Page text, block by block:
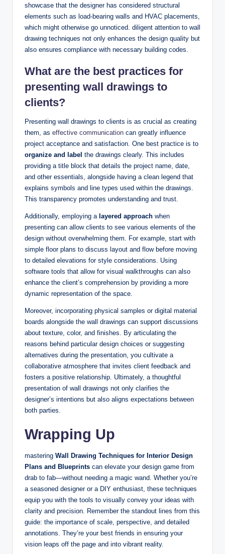
showcase that the designer has considered structural
elements such as load-bearing walls and HVAC placements,
which might otherwise go unnoticed. diligent attention to wall
drawing techniques not only enhances the design quality but
also ensures compliance with necessary building codes.
What are the best practices for
presenting wall drawings to
clients?
Presenting wall drawings to clients is as crucial as creating
them, as effective communication can greatly influence
project acceptance and satisfaction. One best practice is to
organize and label the drawings clearly. This includes
providing a title block that details the project name, date,
and other essentials, alongside having a clean legend that
explains symbols and line types used within the drawings.
This transparency promotes understanding and trust.
Additionally, employing a layered approach when
presenting can allow clients to see various elements of the
design without overwhelming them. For example, start with
simple floor plans to discuss layout and flow before moving
to detailed elevations for style considerations. Using
software tools that allow for visual walkthroughs can also
enhance the client’s comprehension by providing a more
dynamic representation of the space.
Moreover, incorporating physical samples or digital material
boards alongside the wall drawings can support discussions
about texture, color, and finishes. By articulating the
reasons behind particular design choices or suggesting
alternatives during the presentation, you cultivate a
collaborative atmosphere that invites client feedback and
fosters a positive relationship. Ultimately, a thoughtful
presentation of wall drawings not only clarifies the
designer’s intentions but also aligns expectations between
both parties.
Wrapping Up
mastering Wall Drawing Techniques for Interior Design
Plans and Blueprints can elevate your design game from
drab to fab—without needing a magic wand. Whether you’re
a seasoned designer or a DIY enthusiast, these techniques
equip you with the tools to visually convey your ideas with
clarity and precision. Remember the standout lines from this
guide: the importance of scale, perspective, and detailed
annotations. They’re your best friends in ensuring your
vision leaps off the page and into vibrant reality.